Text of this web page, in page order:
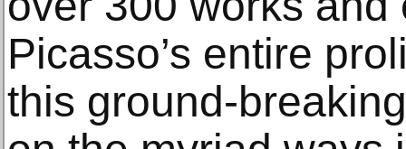
Picasso’s entire
this ground-